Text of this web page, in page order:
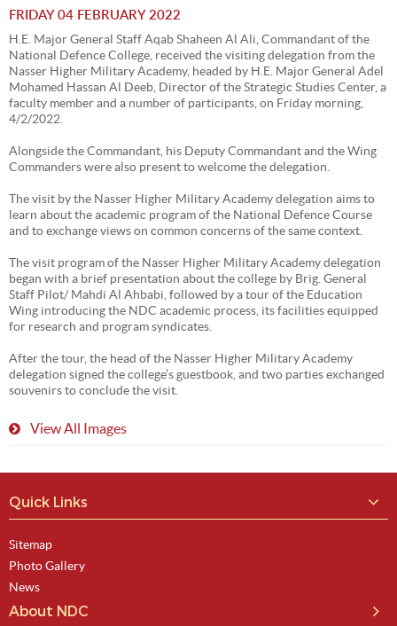
FRIDAY 04 FEBRUARY 2022
H.E. Major General Staff Aqab Shaheen Al Ali, Commandant of the
National Defence College, received the visiting delegation from the
Nasser Higher Military Academy, headed by H.E. Major General Adel
Mohamed Hassan Al Deeb, Director of the Strategic Studies Center, a
faculty member and a number of participants, on Friday morning,
4/2/2022.
Alongside the Commandant, his Deputy Commandant and the Wing
Commanders were also present to welcome the delegation.
The visit by the Nasser Higher Military Academy delegation aims to
learn about the academic program of the National Defence Course
and to exchange views on common concerns of the same context.
The visit program of the Nasser Higher Military Academy delegation
began with a brief presentation about the college by Brig. General
Staff Pilot/ Mahdi Al Ahbabi, followed by a tour of the Education
Wing introducing the NDC academic process, its facilities equipped
for research and program syndicates.
After the tour, the head of the Nasser Higher Military Academy
delegation signed the college’s guestbook, and two parties exchanged
souvenirs to conclude the visit.
View All Images
Quick Links
Sitemap
Photo Gallery
News
About NDC